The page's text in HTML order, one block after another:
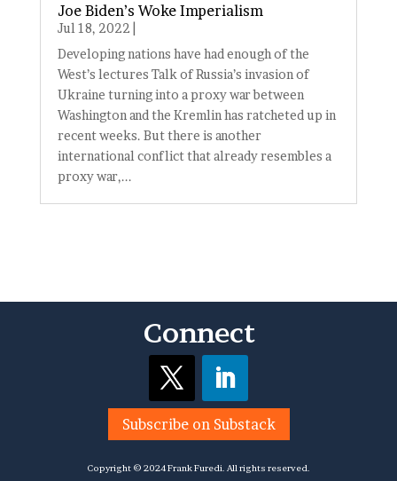
Joe Biden’s Woke Imperialism
Jul 18, 2022
Developing nations have had enough of the
West’s lectures Talk of Russia’s invasion of
Ukraine turning into a proxy war between
Washington and the Kremlin has ratcheted up in
recent weeks. But there is another
international conflict that already resembles a
proxy war,...
Connect
Subscribe on Substack
Copyright © 2024 Frank Furedi. All rights reserved.